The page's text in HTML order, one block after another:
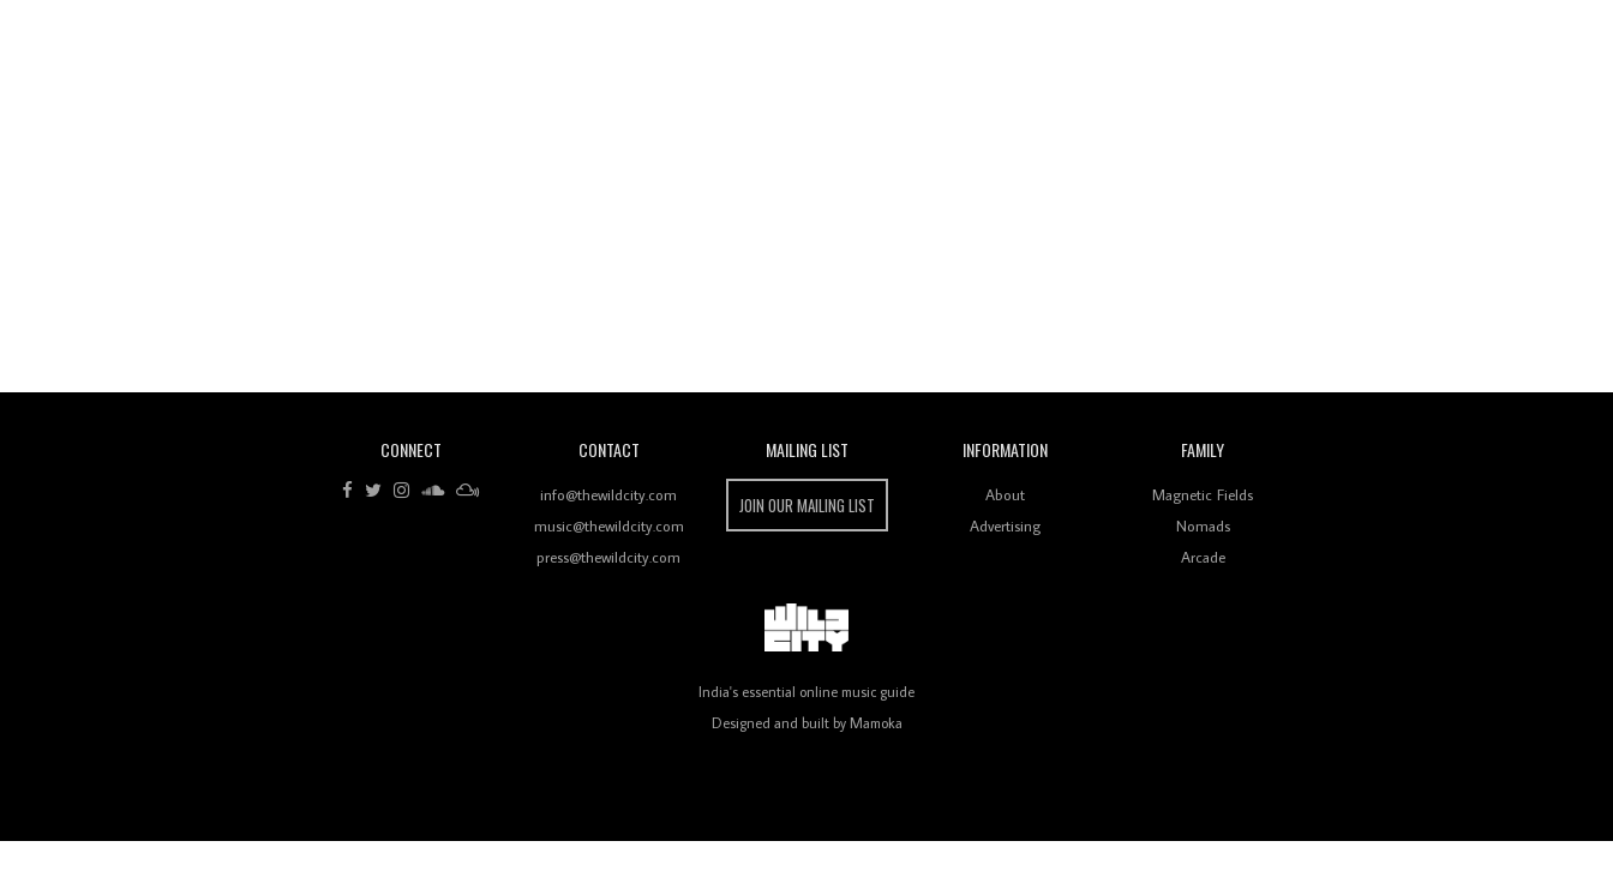
CONNECT CONTACT
info@thewildcity.com
music@thewildcity.com
press@thewildcity.com
MAILING LIST
JOIN OUR MAILING LIST
INFORMATION
About
Advertising
FAMILY
Magnetic Fields
Nomads
Arcade
India's essential online music guide
Designed and built by Mamoka